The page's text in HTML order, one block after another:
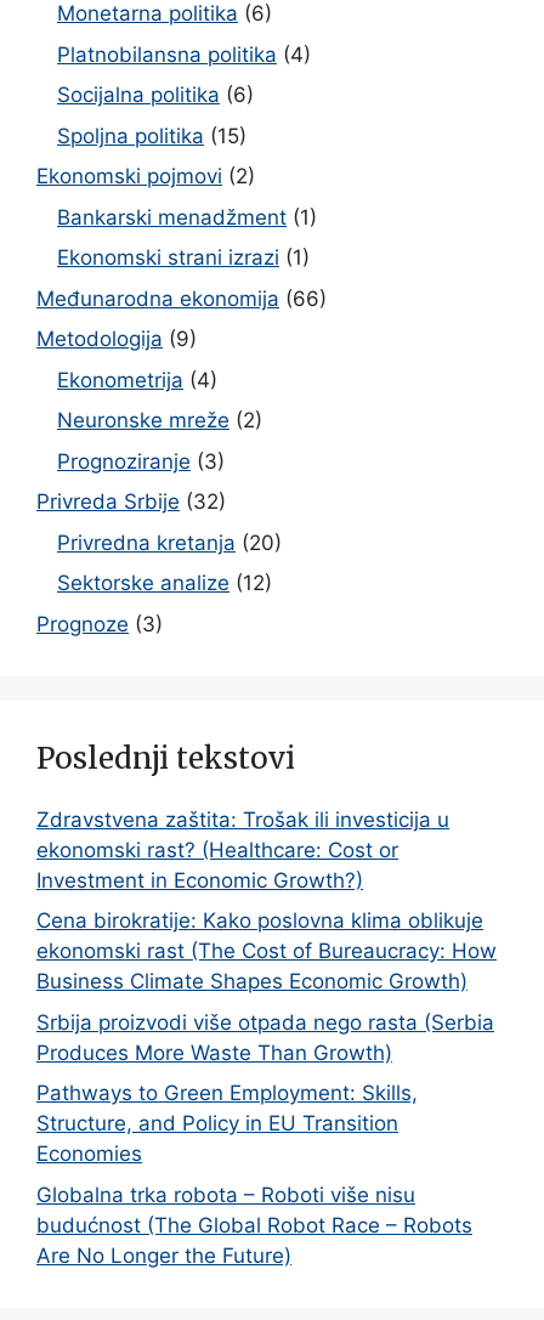
Monetarna politika (6)
Platnobilansna politika (4)
Socijalna politika (6)
Spoljna politika (15)
Ekonomski pojmovi (2)
Bankarski menadžment (1)
Ekonomski strani izrazi (1)
Međunarodna ekonomija (66)
Metodologija (9)
Ekonometrija (4)
Neuronske mreže (2)
Prognoziranje (3)
Privreda Srbije (32)
Privredna kretanja (20)
Sektorske analize (12)
Prognoze (3)
Poslednji tekstovi
Zdravstvena zaštita: Trošak ili investicija u
ekonomski rast? (Healthcare: Cost or
Investment in Economic Growth?)
Cena birokratije: Kako poslovna klima oblikuje
ekonomski rast (The Cost of Bureaucracy: How
Business Climate Shapes Economic Growth)
Srbija proizvodi više otpada nego rasta (Serbia
Produces More Waste Than Growth)
Pathways to Green Employment: Skills,
Structure, and Policy in EU Transition
Economies
Globalna trka robota – Roboti više nisu
budućnost (The Global Robot Race – Robots
Are No Longer the Future)